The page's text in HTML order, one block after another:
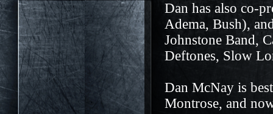
Dan has also co-
Adema, Bush),
Johnstone Band,
Deftones, Slow
Dan McNay is
Montrose, and